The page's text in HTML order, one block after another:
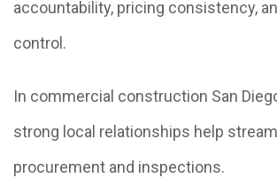
accountability, pricing consistency,
control.
In commercial construction San
strong local relationships help
procurement and inspections.